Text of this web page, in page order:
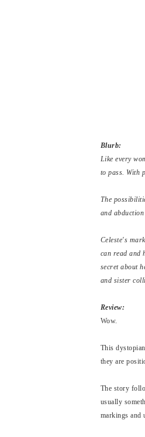
Blurb:
Like every
to pass. With
The
and abduction
Celeste's
can read and
secret about
and sister
Review:
Wow.
This
they are
The story
usually
markings and